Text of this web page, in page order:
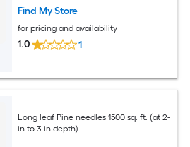
Find My Store
for pricing and availability
1.0 1
Long leaf Pine needles 1500 sq. ft. (at 2-
in to 3-in depth)